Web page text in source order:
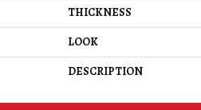
THICKNESS
LOOK
DESCRIPTION